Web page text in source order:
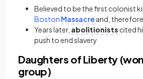
Believed to be the first colonist
Boston Massacreand,
Years later, abolitionists cited
push to end slavery
Daughters of Liberty
group)